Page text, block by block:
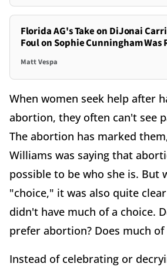
Florida AG's Take on DiJonai
Foul on Sophie Cunningham Was
Matt Vespa
When women seek help after
abortion, they often can't see
The abortion has marked
Williams was saying that
possible to be who she is. But
"choice," it was also quite
didn't have much of a choice.
prefer abortion? Does much
Instead of celebrating or